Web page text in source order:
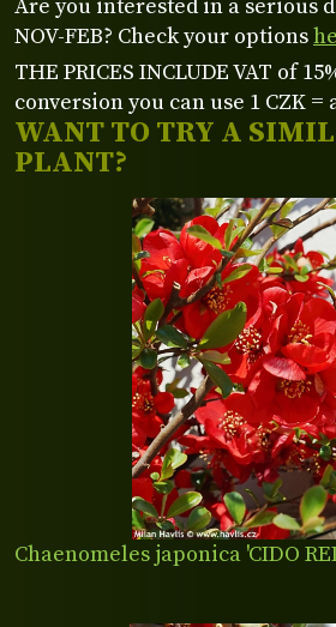
WANT TO TRY A
PLANT?
Chaenomeles japonica 'CIDO
Are you interested in a serious
NOV-FEB? Check your options
THE PRICES INCLUDE VAT of
conversion you can use 1 CZK =